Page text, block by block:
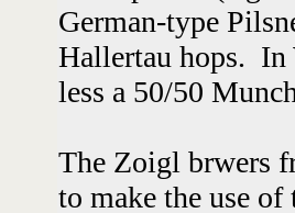
German-type
Hallertau hops. In
less a 50/50
The Zoigl brwers
to make the use of